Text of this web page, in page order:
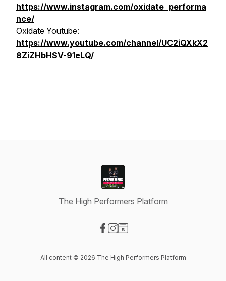
https://www.instagram.com/oxidate_performa
nce/
Oxidate Youtube:
https://www.youtube.com/channel/UC2iQXkX2
8ZiZHbHSV-91eLQ/
The High Performers Platform
All content © 2026 The High Performers Platform